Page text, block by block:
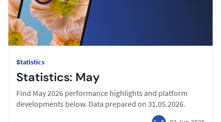
Statistics
Statistics: May
Find May 2026 performance highlights and platform
developments below. Data prepared on 31.05.2026.